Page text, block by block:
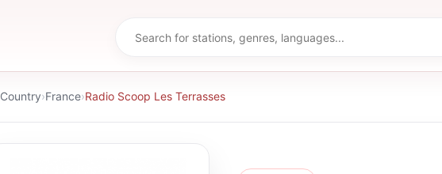
Country›France›Radio Scoop Les Terrasses